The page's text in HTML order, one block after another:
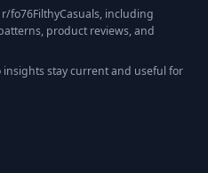
r/fo76FilthyCasuals, including
product reviews, and
insights stay current and useful for